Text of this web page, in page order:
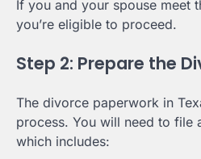
If you and your spouse meet
you’re eligible to proceed.
Step 2: Prepare the
The divorce paperwork in
process. You will need to file
which includes: